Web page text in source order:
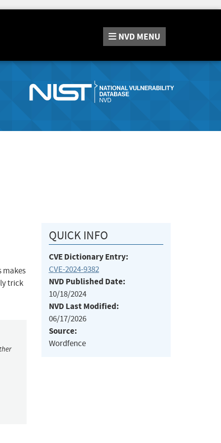
NVD MENU
makes
trick
QUICK INFO
CVE Dictionary Entry:
CVE-2024-9382
NVD Published Date:
10/18/2024
NVD Last Modified:
06/17/2026
Source:
Wordfence